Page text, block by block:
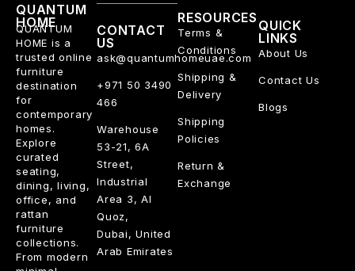
QUANTUM
HOME
QUANTUM
HOME is a
trusted online
furniture
destination
for
contemporary
homes.
Explore
curated
seating,
dining, living,
office, and
rattan
furniture
collections.
From modern
RESOURCES
Terms &
Conditions
Shipping &
Delivery
Shipping
Policies
Return &
Exchange
QUICK
LINKS
About Us
Contact Us
Blogs
CONTACT
US
ask@quantumhomeuae.com
+971 50 3490
466
Warehouse
53-21, 6A
Street,
Industrial
Area 3, Al
Quoz,
Dubai, United
Arab Emirates